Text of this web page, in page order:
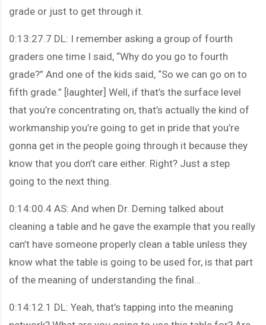
grade or just to get through it.
0:13:27.7 DL: I remember asking a group of fourth
graders one time I said, “Why do you go to fourth
grade?” And one of the kids said, “So we can go on to
fifth grade.” [laughter] Well, if that’s the surface level
that you’re concentrating on, that’s actually the kind of
workmanship you’re going to get in pride that you’re
gonna get in the people going through it because they
know that you don’t care either. Right? Just a step
going to the next thing.
0:14:00.4 AS: And when Dr. Deming talked about
cleaning a table and he gave the example that you really
can’t have someone properly clean a table unless they
know what the table is going to be used for, is that part
of the meaning of understanding the final…
0:14:12.1 DL: Yeah, that’s tapping into the meaning